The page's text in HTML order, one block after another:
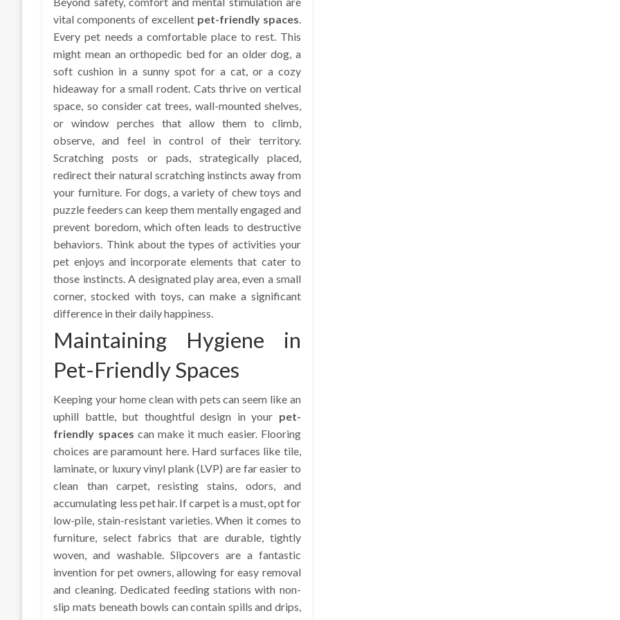
vital components of excellent pet-friendly spaces.
Every pet needs a comfortable place to rest. This
might mean an orthopedic bed for an older dog, a
soft cushion in a sunny spot for a cat, or a cozy
hideaway for a small rodent. Cats thrive on vertical
space, so consider cat trees, wall-mounted shelves,
or window perches that allow them to climb,
observe, and feel in control of their territory.
Scratching posts or pads, strategically placed,
redirect their natural scratching instincts away from
your furniture. For dogs, a variety of chew toys and
puzzle feeders can keep them mentally engaged and
prevent boredom, which often leads to destructive
behaviors. Think about the types of activities your
pet enjoys and incorporate elements that cater to
those instincts. A designated play area, even a small
corner, stocked with toys, can make a significant
difference in their daily happiness.
Maintaining Hygiene in
Pet-Friendly Spaces
Keeping your home clean with pets can seem like an
uphill battle, but thoughtful design in your pet-
friendly spaces can make it much easier. Flooring
choices are paramount here. Hard surfaces like tile,
laminate, or luxury vinyl plank (LVP) are far easier to
clean than carpet, resisting stains, odors, and
accumulating less pet hair. If carpet is a must, opt for
low-pile, stain-resistant varieties. When it comes to
furniture, select fabrics that are durable, tightly
woven, and washable. Slipcovers are a fantastic
invention for pet owners, allowing for easy removal
and cleaning. Dedicated feeding stations with non-
slip mats beneath bowls can contain spills and drips,